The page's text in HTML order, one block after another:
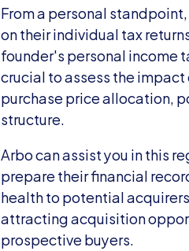
From a personal
on their individual tax
founder's personal income
crucial to assess the
purchase price allocation,
structure.
Arbo can assist you in this
prepare their financial
health to potential
attracting acquisition
prospective buyers.